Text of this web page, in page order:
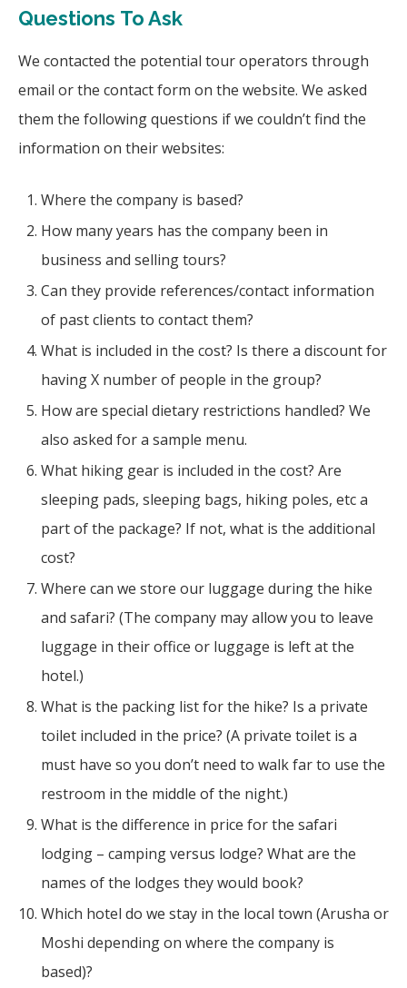
Questions To Ask
We contacted the potential tour operators through
email or the contact form on the website. We asked
them the following questions if we couldn’t find the
information on their websites:
Where the company is based?
How many years has the company been in
business and selling tours?
Can they provide references/contact information
of past clients to contact them?
What is included in the cost? Is there a discount for
having X number of people in the group?
How are special dietary restrictions handled? We
also asked for a sample menu.
What hiking gear is included in the cost? Are
sleeping pads, sleeping bags, hiking poles, etc a
part of the package? If not, what is the additional
cost?
Where can we store our luggage during the hike
and safari? (The company may allow you to leave
luggage in their office or luggage is left at the
hotel.)
What is the packing list for the hike? Is a private
toilet included in the price? (A private toilet is a
must have so you don’t need to walk far to use the
restroom in the middle of the night.)
What is the difference in price for the safari
lodging – camping versus lodge? What are the
names of the lodges they would book?
Which hotel do we stay in the local town (Arusha or
Moshi depending on where the company is
based)?